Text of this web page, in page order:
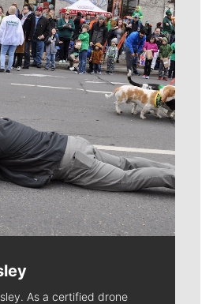
As a certified drone